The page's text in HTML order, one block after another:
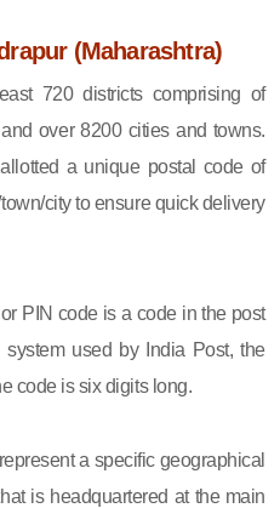
(Maharashtra)
720 districts comprising of
over 8200 cities and towns.
a unique postal code of
city to ensure quick delivery
PIN code is a code in the post
used by India Post, the
code is six digits long.
a specific geographical
is headquartered at the main